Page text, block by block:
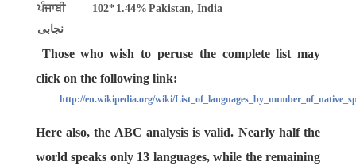
ਪੰਜਾਬੀ
نجابی
102* 1.44% Pakistan, India
Those who wish to peruse the complete list may
click on the following link:
http://en.wikipedia.org/wiki/
Here also, the ABC analysis is valid. Nearly half the
world speaks only 13 languages, while the remaining